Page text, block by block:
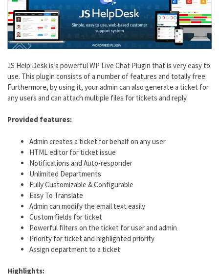
JS Help Desk is a powerful WP Live Chat Plugin that is very easy to
use. This plugin consists of a number of features and totally free.
Furthermore, by using it, your admin can also generate a ticket for
any users and can attach multiple files for tickets and reply.
Provided features:
Admin creates a ticket for behalf on any user
HTML editor for ticket issue
Notifications and Auto-responder
Unlimited Departments
Fully Customizable & Configurable
Easy To Translate
Admin can modify the email text easily
Custom fields for ticket
Powerful filters on the ticket for user and admin
Priority for ticket and highlighted priority
Assign department to a ticket
Highlights: